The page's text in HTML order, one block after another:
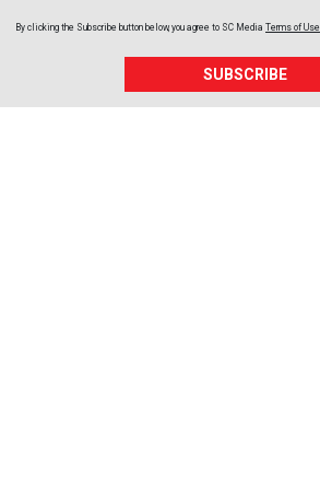
By clicking the Subscribe button below, you agree to SC Media Terms of Use
SUBSCRIBE